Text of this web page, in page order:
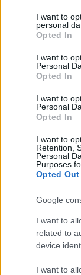
not limited to
grant or deny
use your data
consent section.
I want to
personal
Opted In
I want to
Personal
Opted In
I want to
Personal
Opted In
I want to
Retention,
Personal
Purposes
Opted Out
Google
I want to
related to
device
I want to
Crystal
combinaisons